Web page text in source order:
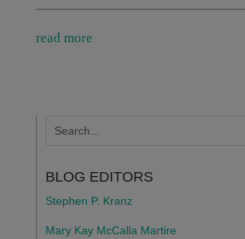
read more
BLOG EDITORS
Stephen P. Kranz
Mary Kay McCalla Martire